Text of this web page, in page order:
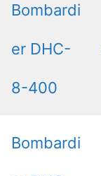
Bombardi
er DHC-
8-400
Bombardi